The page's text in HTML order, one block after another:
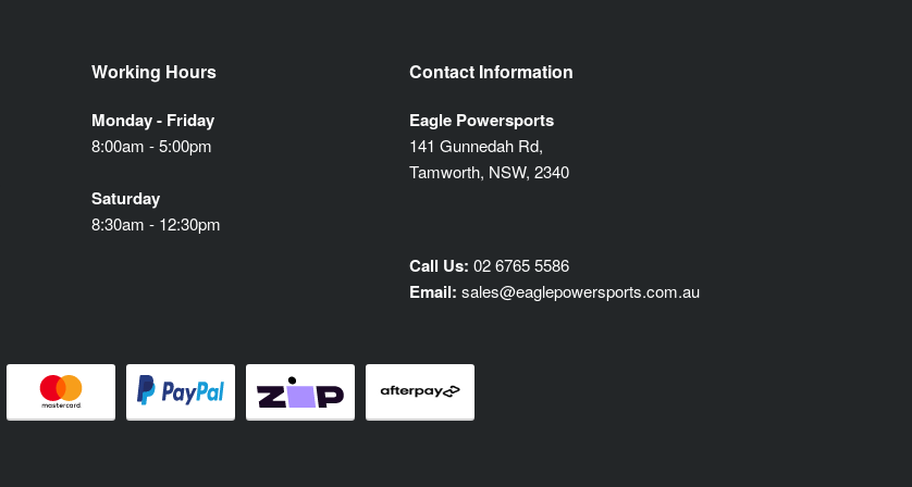
Working Hours
Monday - Friday
8:00am - 5:00pm
Saturday
8:30am - 12:30pm
Contact Information
Eagle Powersports
141 Gunnedah Rd,
Tamworth, NSW, 2340
Call Us: 02 6765 5586
Email: sales@eaglepowersports.com.au